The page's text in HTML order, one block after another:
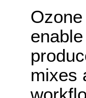
mixes